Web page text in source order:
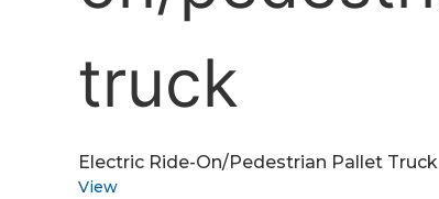
Electric Ride-On/pedestrian Pallet Truck
View